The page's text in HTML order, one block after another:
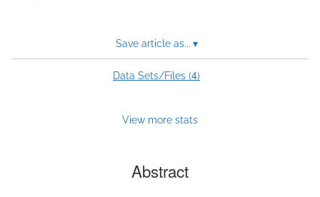
Save article as... ▾
Data Sets/Files (4)
View more stats
Abstract